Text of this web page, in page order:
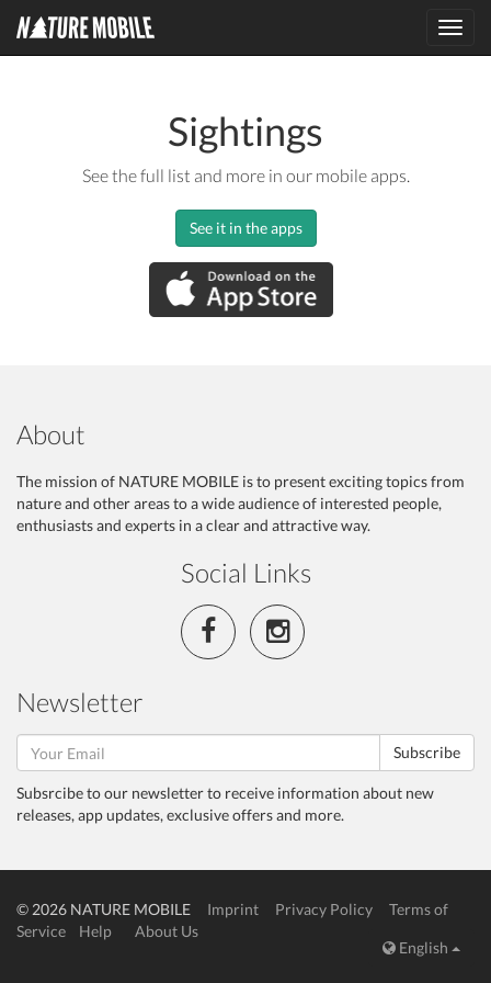
Sightings
See the full list and more in our mobile apps.
See it in the apps
About
The mission of NATURE MOBILE is to present exciting topics from
nature and other areas to a wide audience of interested people,
enthusiasts and experts in a clear and attractive way.
Social Links
Newsletter
Subscribe
Subsrcibe to our newsletter to receive information about new
releases, app updates, exclusive offers and more.
© 2026 NATURE MOBILE Imprint Privacy Policy
Terms of
Service
Help
About Us
English